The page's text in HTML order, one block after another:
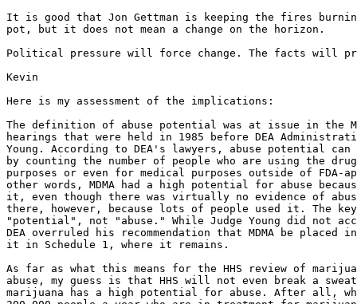
It is good that Jon Gettman is keeping the fires
pot, but it does not mean a change on the horizon.
Political pressure will force change. The facts will
Kevin
Here is my assessment of the implications:
The definition of abuse potential was at issue in the
hearings that were held in 1985 before DEA
Young. According to DEA's lawyers, abuse potential can
by counting the number of people who are using the
purposes or even for medical purposes outside of FDA-
other words, MDMA had a high potential for abuse
it, even though there was virtually no evidence of
there, however, because lots of people used it. The key
"potential", not "abuse." While Judge Young did not
DEA overruled his recommendation that MDMA be placed
it in Schedule 1, where it remains.
As far as what this means for the HHS review of
abuse, my guess is that HHS will not even break a
marijuana has a high potential for abuse. After all,